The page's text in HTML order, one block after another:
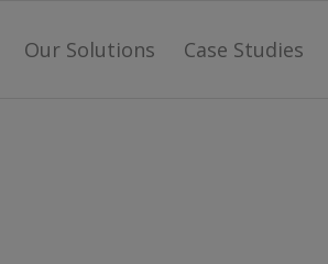
Our Solutions Case Studies